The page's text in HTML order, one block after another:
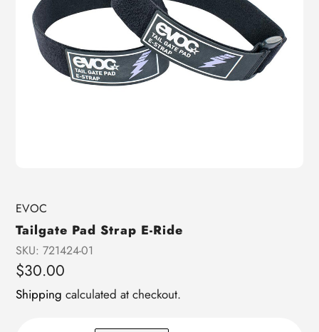
Vendor
EVOC
Tailgate Pad Strap E-Ride
SKU: 721424-01
Regular
price
$30.00
Shipping calculated at checkout.